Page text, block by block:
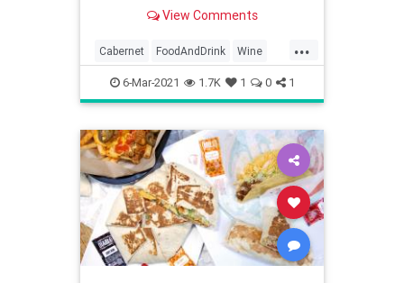
10 best wines out there.
View Comments
...
Cabernet FoodAndDrink Wine
WineDrinkers WineLover
6-Mar-2021 1.7K 1 0 1